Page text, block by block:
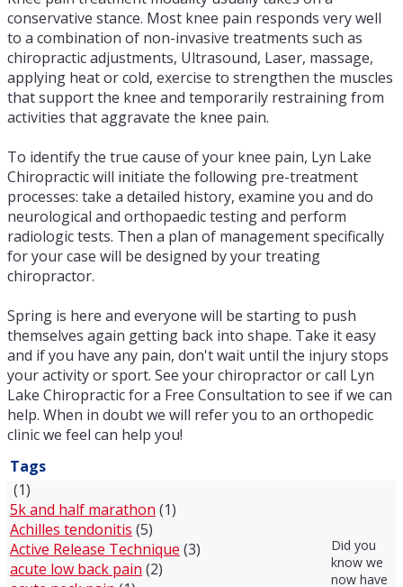
conservative stance. Most knee pain responds very well
to a combination of non-invasive treatments such as
chiropractic adjustments, Ultrasound, Laser, massage,
applying heat or cold, exercise to strengthen the muscles
that support the knee and temporarily restraining from
activities that aggravate the knee pain.
To identify the true cause of your knee pain, Lyn Lake
Chiropractic will initiate the following pre-treatment
processes: take a detailed history, examine you and do
neurological and orthopaedic testing and perform
radiologic tests. Then a plan of management specifically
for your case will be designed by your treating
chiropractor.
Spring is here and everyone will be starting to push
themselves again getting back into shape. Take it easy
and if you have any pain, don't wait until the injury stops
your activity or sport. See your chiropractor or call Lyn
Lake Chiropractic for a Free Consultation to see if we can
help. When in doubt we will refer you to an orthopedic
clinic we feel can help you!
Tags
(1)
5k and half marathon (1)
Achilles tendonitis (5)
Active Release Technique (3)
acute low back pain (2)
Did you
know we
now have